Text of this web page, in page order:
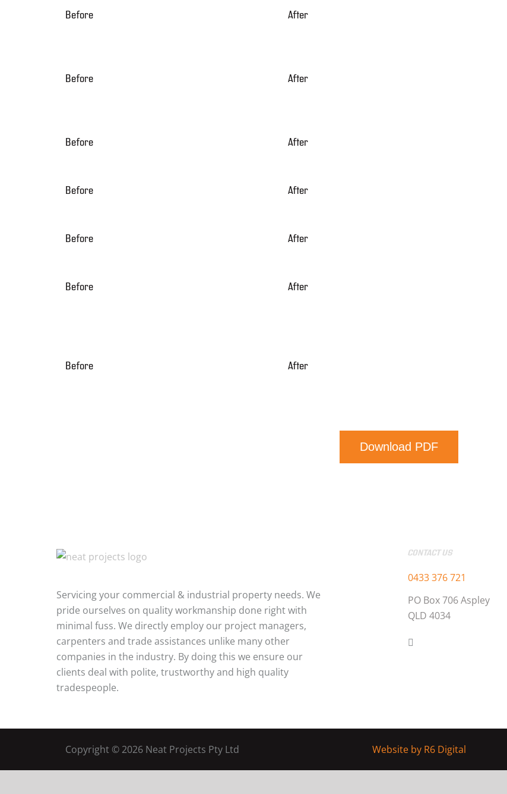
Before After
Before After
Before After
Before After
Before After
Before After
Before After
Download PDF
Servicing your commercial & industrial property needs. We
pride ourselves on quality workmanship done right with
minimal fuss. We directly employ our project managers,
carpenters and trade assistances unlike many other
companies in the industry. By doing this we ensure our
clients deal with polite, trustworthy and high quality
tradespeople.
CONTACT US
0433 376 721
PO Box 706 Aspley
QLD 4034
Copyright © 2026 Neat Projects Pty Ltd Website by R6 Digital